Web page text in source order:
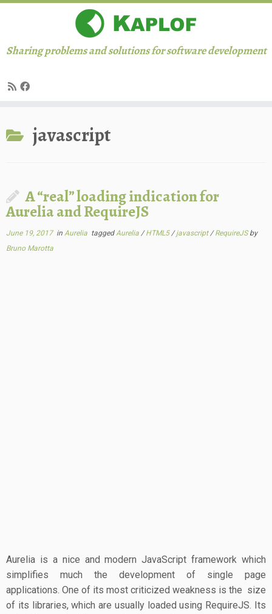
to
content
Sharing problems and solutions for software development
javascript
A “real” loading indication for
Aurelia and RequireJS
June 19, 2017in Aurelia taggedAurelia /HTML5/javascript/RequireJSby
Bruno Marotta
Aurelia is a nice and modern JavaScript framework which
simplifies much the development of single page
applications. One of its most criticized weakness is the size
of its libraries, which are usually loaded using RequireJS. Its